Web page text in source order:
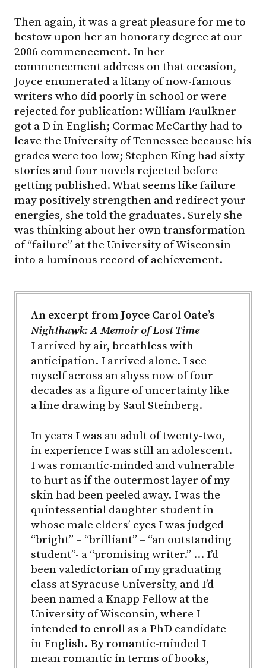
Then again, it was a great pleasure for me to
bestow upon her an honorary degree at our
2006 commencement. In her
commencement address on that occasion,
Joyce enumerated a litany of now-famous
writers who did poorly in school or were
rejected for publication: William Faulkner
got a D in English; Cormac McCarthy had to
leave the University of Tennessee because his
grades were too low; Stephen King had sixty
stories and four novels rejected before
getting published. What seems like failure
may positively strengthen and redirect your
energies, she told the graduates. Surely she
was thinking about her own transformation
of “failure” at the University of Wisconsin
into a luminous record of achievement.
An excerpt from Joyce Carol Oate’s
Nighthawk: A Memoir of Lost Time
I arrived by air, breathless with
anticipation. I arrived alone. I see
myself across an abyss now of four
decades as a figure of uncertainty like
a line drawing by Saul Steinberg.
In years I was an adult of twenty-two,
in experience I was still an adolescent.
I was romantic-minded and vulnerable
to hurt as if the outermost layer of my
skin had been peeled away. I was the
quintessential daughter-student in
whose male elders’ eyes I was judged
“bright” – “brilliant” – “an outstanding
student”- a “promising writer.” … I’d
been valedictorian of my graduating
class at Syracuse University, and I’d
been named a Knapp Fellow at the
University of Wisconsin, where I
intended to enroll as a PhD candidate
in English. By romantic-minded I
mean romantic in terms of books,